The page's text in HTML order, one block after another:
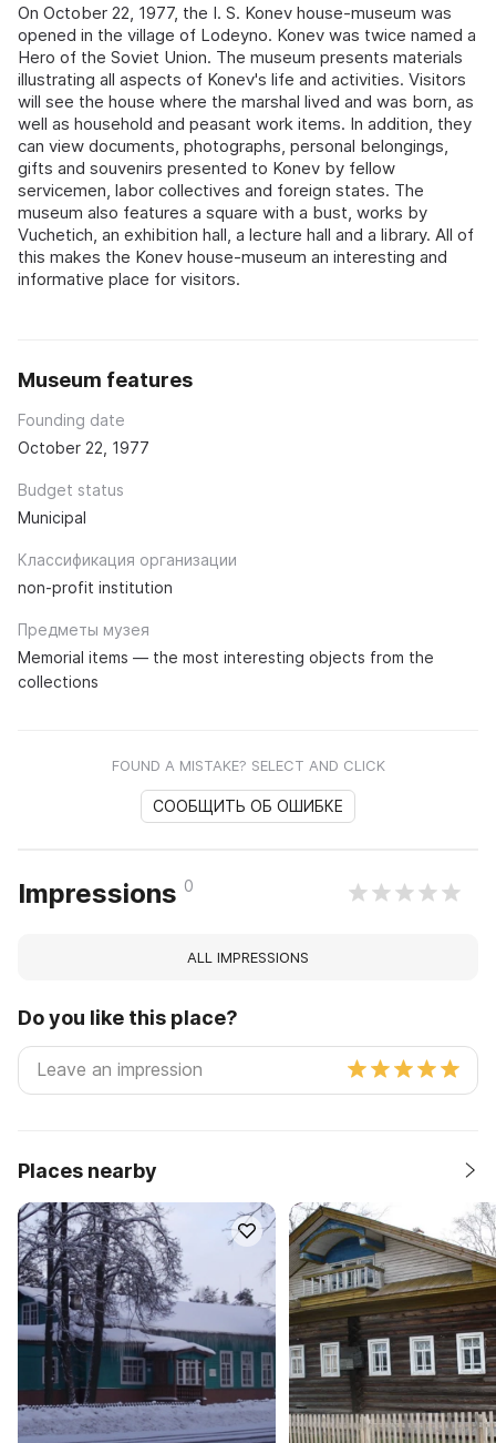
On October 22, 1977, the I. S. Konev house-museum was
opened in the village of Lodeyno. Konev was twice named a
Hero of the Soviet Union. The museum presents materials
illustrating all aspects of Konev's life and activities. Visitors
will see the house where the marshal lived and was born, as
well as household and peasant work items. In addition, they
can view documents, photographs, personal belongings,
gifts and souvenirs presented to Konev by fellow
servicemen, labor collectives and foreign states. The
museum also features a square with a bust, works by
Vuchetich, an exhibition hall, a lecture hall and a library. All of
this makes the Konev house-museum an interesting and
informative place for visitors.
Museum features
Founding date
October 22, 1977
Budget status
Municipal
Классификация организации
non-profit institution
Предметы музея
Memorial items — the most interesting objects from the
collections
FOUND A MISTAKE? SELECT AND CLICK
СООБЩИТЬ ОБ ОШИБКЕ
Impressions 0
ALL IMPRESSIONS
Do you like this place?
Places nearby